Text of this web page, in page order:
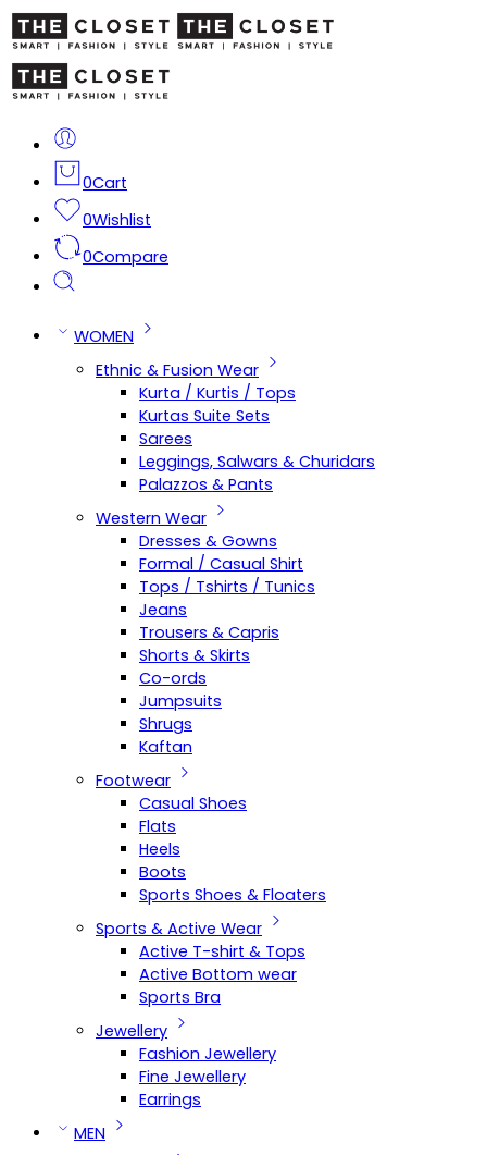
0Cart
0Wishlist
0Compare
WOMEN
Ethnic & Fusion Wear
Kurta / Kurtis / Tops
Kurtas Suite Sets
Sarees
Leggings, Salwars & Churidars
Palazzos & Pants
Western Wear
Dresses & Gowns
Formal / Casual Shirt
Tops / Tshirts / Tunics
Jeans
Trousers & Capris
Shorts & Skirts
Co-ords
Jumpsuits
Shrugs
Kaftan
Footwear
Casual Shoes
Flats
Heels
Boots
Sports Shoes & Floaters
Sports & Active Wear
Active T-shirt & Tops
Active Bottom wear
Sports Bra
Jewellery
Fashion Jewellery
Fine Jewellery
Earrings
MEN